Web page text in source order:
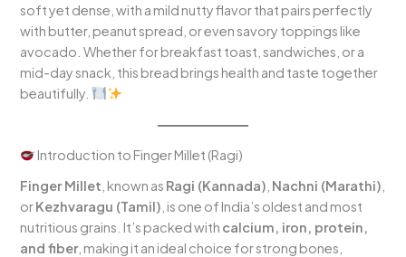
soft yet dense, with a mild nutty flavor that pairs perfectly
with butter, peanut spread, or even savory toppings like
avocado. Whether for breakfast toast, sandwiches, or a
mid-day snack, this bread brings health and taste together
beautifully.
Introduction to Finger Millet (Ragi)
Finger Millet , known as Ragi (Kannada) Nachni (Marathi)
orKezhvaragu (Tamil) , is one of India’s oldest and most
nutritious grains. It’s packed with calcium, iron, protein,
and fiber, making it an ideal choice for strong bones,